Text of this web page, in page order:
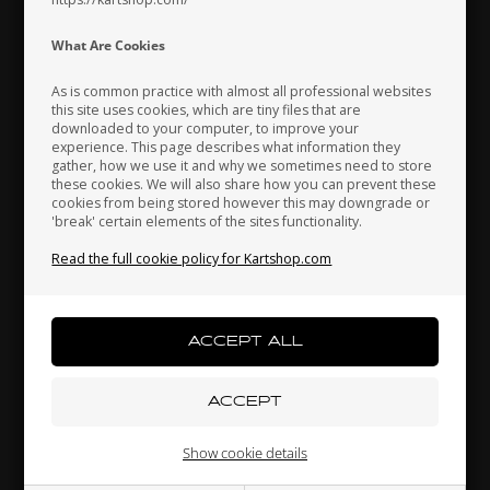
What Are Cookies
As is common practice with almost all professional websites
this site uses cookies, which are tiny files that are
downloaded to your computer, to improve your
experience. This page describes what information they
gather, how we use it and why we sometimes need to store
these cookies. We will also share how you can prevent these
cookies from being stored however this may downgrade or
'break' certain elements of the sites functionality.
Read the full cookie policy for Kartshop.com
Show cookie details
Left nut M14 x 2 mm for adjustable seat stay
Others also bought
Indonesia
Japan Jordan Kazakhstan
Kenya South Korea Kuwait